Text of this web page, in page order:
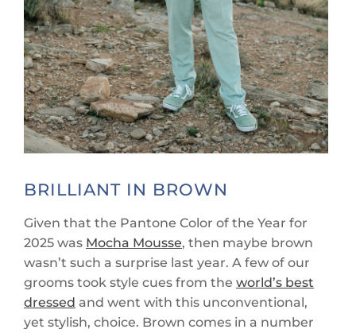
BRILLIANT IN BROWN
Given that the Pantone Color of the Year for
2025 was Mocha Mousse, then maybe brown
wasn’t such a surprise last year. A few of our
grooms took style cues from the world’s best
dressed and went with this unconventional,
yet stylish, choice. Brown comes in a number